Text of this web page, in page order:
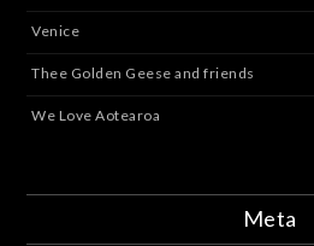
Venice
Thee Golden Geese and friends
We Love Aotearoa
Meta